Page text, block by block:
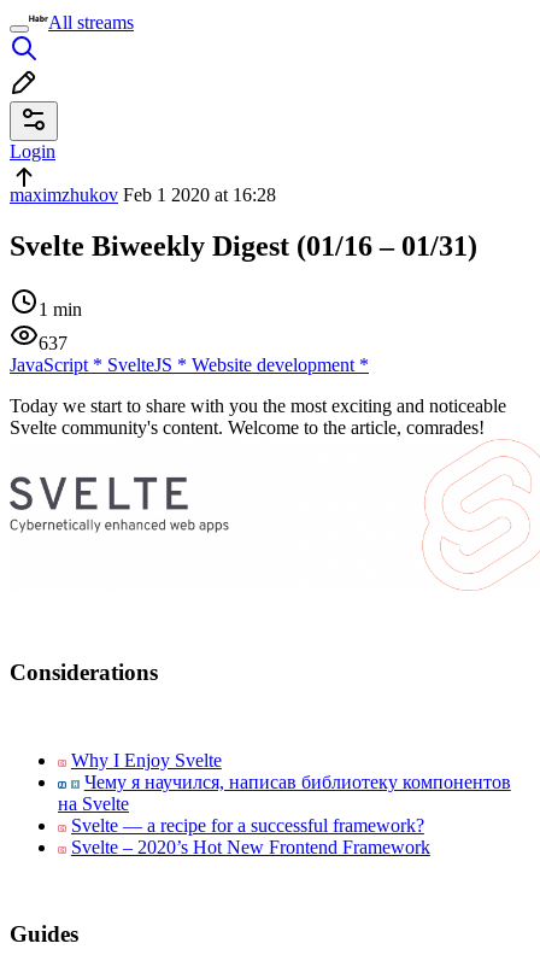
All streams
Login
maximzhukov Feb 1 2020 at 16:28
Svelte Biweekly Digest (01/16 – 01/31)
1 min
637
JavaScript * SvelteJS * Website development *
Today we start to share with you the most exciting and noticeable
Svelte community's content. Welcome to the article, comrades!
Considerations
Why I Enjoy Svelte
Чему я научился, написав библиотеку компонентов
на Svelte
Svelte — a recipe for a successful framework?
Svelte – 2020’s Hot New Frontend Framework
Guides